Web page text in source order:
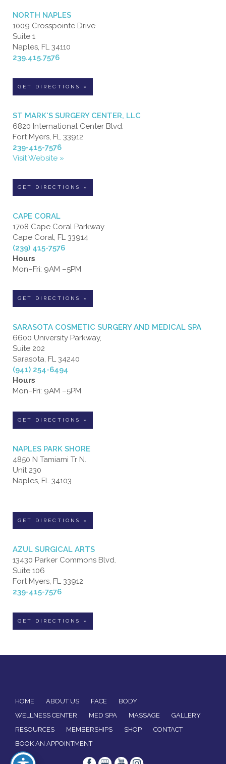
NORTH NAPLES
1009 Crosspointe Drive
Suite 1
Naples, FL 34110
239.415.7576
GET DIRECTIONS »
ST MARK'S SURGERY CENTER, LLC
6820 International Center Blvd.
Fort Myers, FL 33912
239-415-7576
Visit Website »
GET DIRECTIONS »
CAPE CORAL
1708 Cape Coral Parkway
Cape Coral, FL 33914
(239) 415-7576
Hours
Mon–Fri: 9AM –5PM
GET DIRECTIONS »
SARASOTA COSMETIC SURGERY AND MEDICAL SPA
6600 University Parkway,
Suite 202
Sarasota, FL 34240
(941) 254-6494
Hours
Mon–Fri: 9AM –5PM
GET DIRECTIONS »
NAPLES PARK SHORE
4850 N Tamiami Tr N.
Unit 230
Naples, FL 34103
GET DIRECTIONS »
AZUL SURGICAL ARTS
13430 Parker Commons Blvd.
Suite 106
Fort Myers, FL 33912
239-415-7576
GET DIRECTIONS »
HOME ABOUT US FACE
BODY
WELLNESS CENTER
MED SPA MASSAGE
GALLERY
RESOURCES
MEMBERSHIPS SHOP
CONTACT
BOOK AN APPOINTMENT